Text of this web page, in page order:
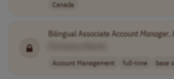
Canada
Bilingual Associate AccountManager,
Account Management full-time base